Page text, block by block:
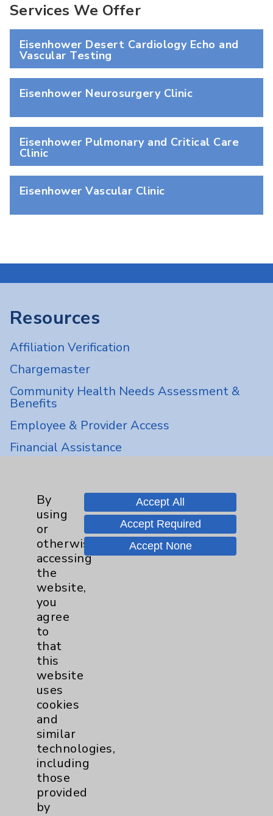
Services We Offer
Eisenhower Desert Cardiology Echo and
Vascular Testing
Eisenhower Neurosurgery Clinic
Eisenhower Pulmonary and Critical Care
Clinic
Eisenhower Vascular Clinic
Resources
Affiliation Verification
Chargemaster
Community Health Needs Assessment &
Benefits
Employee & Provider Access
Financial Assistance
Notice of Privacy Practices
Physician Payments Sunshine Act
Price Transparency
Key Contacts
Main Phone 760-340-3911
Patient Relations 760-674-3648
PatientRelations@EisenhowerHealth.org
Eisenhower Phonebook
By
using
or
otherwise
accessing
the
website,
you
agree
to
that
this
website
uses
cookies
and
similar
technologies,
including
those
provided
by
Accept All
Accept Required
Accept None